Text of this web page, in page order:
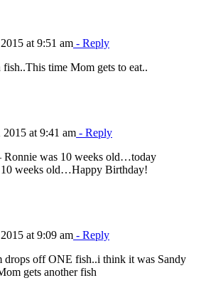
at 9:51 am - Reply
time Mom gets to eat..
at 9:41 am - Reply
Ronnie was 10 weeks old…today
10 weeks old…Happy Birthday!
at 9:09 am - Reply
off ONE fish..i think it was Sandy
gets another fish